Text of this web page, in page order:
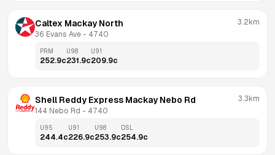
Caltex Mackay North
36 Evans Ave - 4740
3.2km
PRM
252.9c
U98
231.9c
U91
209.9c
Shell Reddy Express Mackay Nebo Rd
144 Nebo Rd - 4740
3.3km
U95
244.4c
U91
226.9c
U98
253.9c
DSL
254.9c